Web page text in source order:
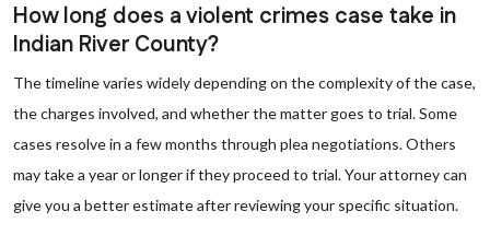
How long does a violent crimes case take in
Indian River County?
The timeline varies widely depending on the complexity of the case,
the charges involved, and whether the matter goes to trial. Some
cases resolve in a few months through plea negotiations. Others
may take a year or longer if they proceed to trial. Your attorney can
give you a better estimate after reviewing your specific situation.